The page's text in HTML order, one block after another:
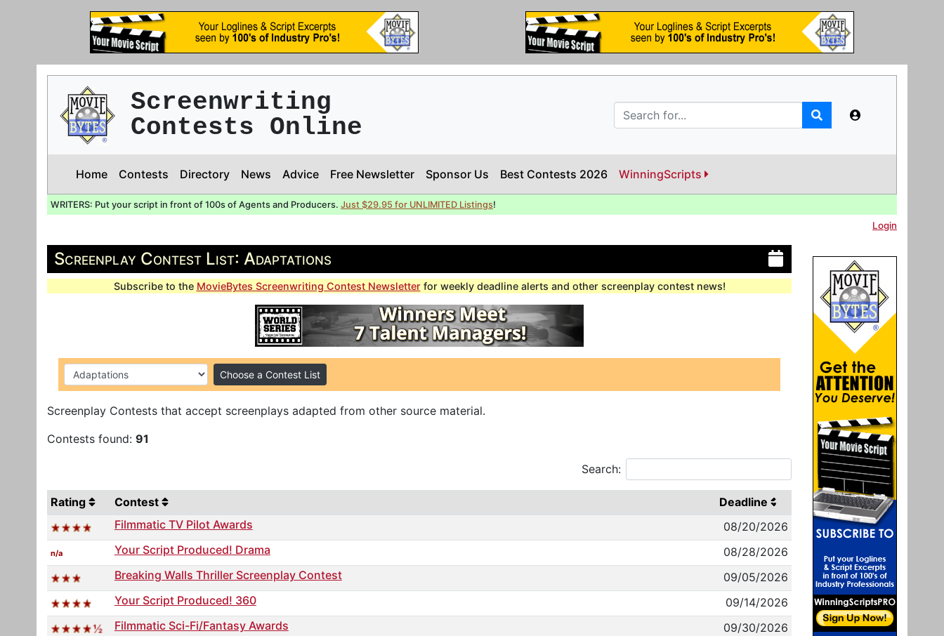
Screenwriting
Contests Online
Home Contests Directory News Advice Free Newsletter Sponsor Us Best Contests 2026 WinningScripts
WRITERS: Put your script in front of 100s of Agents and Producers. Just $29.95 for UNLIMITED Listings!
Login
Screenplay Contest List: Adaptations
Subscribe to the MovieBytes Screenwriting Contest Newsletterfor weekly deadline alerts and other screenplay contest news!
Choose a Contest List
Screenplay Contests that accept screenplays adapted from other source material.
Contests found: 91
Search:
Rating Contest
Deadline
Filmmatic TV Pilot Awards
08/20/2026
n/a Your Script Produced! Drama
08/28/2026
Breaking Walls Thriller Screenplay Contest
09/05/2026
Your Script Produced! 360
09/14/2026
Filmmatic Sci-Fi/Fantasy Awards
09/30/2026